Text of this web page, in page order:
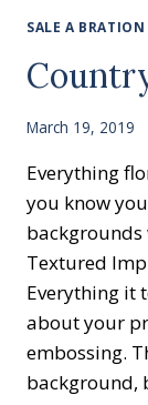
SALE A BRATION
March 19, 2019
Everything
you know
backgrounds
Textured
Everything it
about your
embossing.
background,